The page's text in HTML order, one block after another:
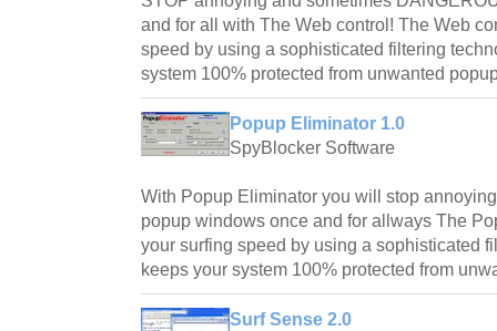
and for all with The Web control! The Web
speed by using a sophisticated filtering
system 100% protected from unwanted
Popup Eliminator 1.0
SpyBlocker Software
With Popup Eliminator you will stop
popup windows once and for allways The
your surfing speed by using a sophisticated
keeps your system 100% protected from
Surf Sense 2.0